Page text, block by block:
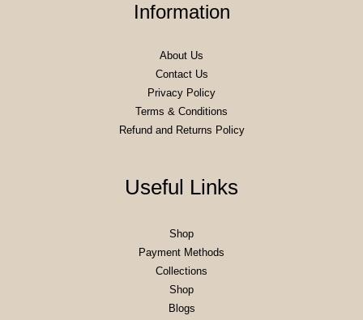
Information
About Us
Contact Us
Privacy Policy
Terms & Conditions
Refund and Returns Policy
Useful Links
Shop
Payment Methods
Collections
Shop
Blogs